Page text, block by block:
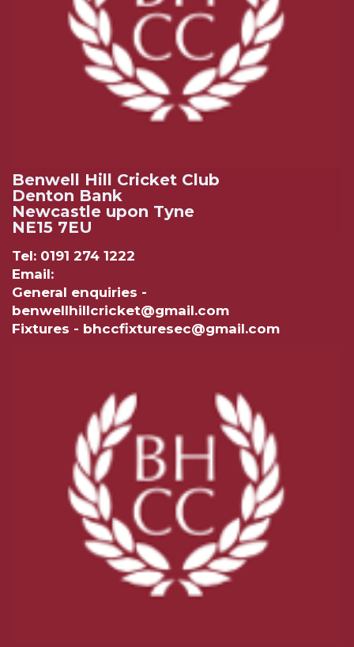
Benwell Hill Cricket Club
Denton Bank
Newcastle upon Tyne
NE15 7EU
Tel: 0191 274 1222
Email:
General enquiries -
benwellhillcricket@gmail.com
Fixtures - bhccfixturesec@gmail.com